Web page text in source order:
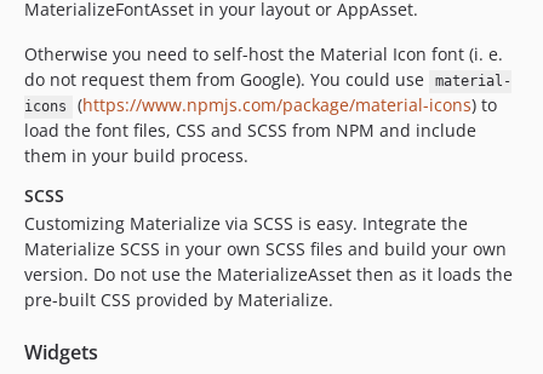
MaterializeFontAsset in your layout or AppAsset.
Otherwise you need to self-host the Material Icon font (i. e.
do not request them from Google). You could use
material-
icons
(https://www.npmjs.com/package/material-icons) to
load the font files, CSS and SCSS from NPM and include
them in your build process.
SCSS
Customizing Materialize via SCSS is easy. Integrate the
Materialize SCSS in your own SCSS files and build your own
version. Do not use the MaterializeAsset then as it loads the
pre-built CSS provided by Materialize.
Widgets